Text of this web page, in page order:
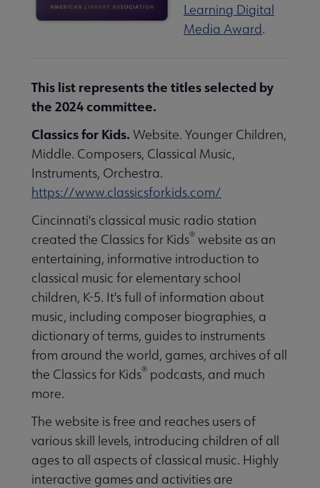
Learning Digital
Media Award.
This list represents the titles selected by
the 2024 committee.
Classics for Kids. Website. Younger Children,
Middle. Composers, Classical Music,
Instruments, Orchestra.
https://www.classicsforkids.com/
Cincinnati's classical music radio station
created the Classics for Kids® website as an
entertaining, informative introduction to
classical music for elementary school
children, K-5. It's full of information about
music, including composer biographies, a
dictionary of terms, guides to instruments
from around the world, games, archives of all
the Classics for Kids® podcasts, and much
more.
The website is free and reaches users of
various skill levels, introducing children of all
ages to all aspects of classical music. Highly
interactive games and activities are